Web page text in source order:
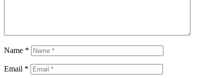
Name *
Email *